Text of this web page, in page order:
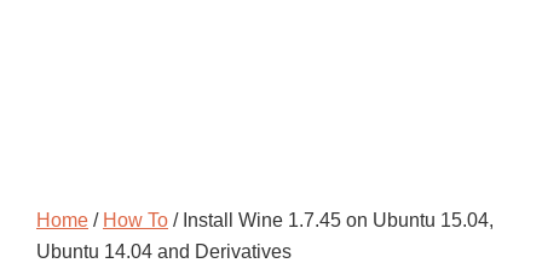
Home / How To / Install Wine 1.7.45 on Ubuntu 15.04,
Ubuntu 14.04 and Derivatives